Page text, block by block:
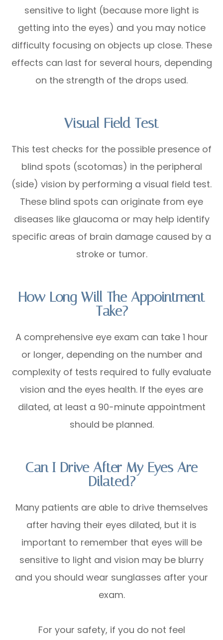
sensitive to light (because more light is
getting into the eyes) and you may notice
difficulty focusing on objects up close. These
effects can last for several hours, depending
on the strength of the drops used.
Visual Field Test
This test checks for the possible presence of
blind spots (scotomas) in the peripheral
(side) vision by performing a visual field test.
These blind spots can originate from eye
diseases like glaucoma or may help identify
specific areas of brain damage caused by a
stroke or tumor.
How Long Will The Appointment
Take?
A comprehensive eye exam can take 1 hour
or longer, depending on the number and
complexity of tests required to fully evaluate
vision and the eyes health. If the eyes are
dilated, at least a 90-minute appointment
should be planned.
Can I Drive After My Eyes Are
Dilated?
Many patients are able to drive themselves
after having their eyes dilated, but it is
important to remember that eyes will be
sensitive to light and vision may be blurry
and you should wear sunglasses after your
exam.
For your safety, if you do not feel